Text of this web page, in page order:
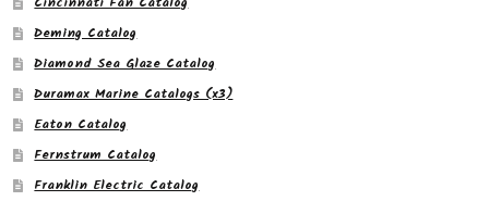
Deming Catalog
Diamond Sea Glaze Catalog
Duramax Marine Catalogs (x3)
Eaton Catalog
Fernstrum Catalog
Franklin Electric Catalog